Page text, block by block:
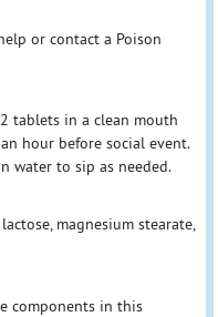
or contact a Poison
tablets in a clean mouth
hour before social event.
water to sip as needed.
magnesium stearate,
components in this